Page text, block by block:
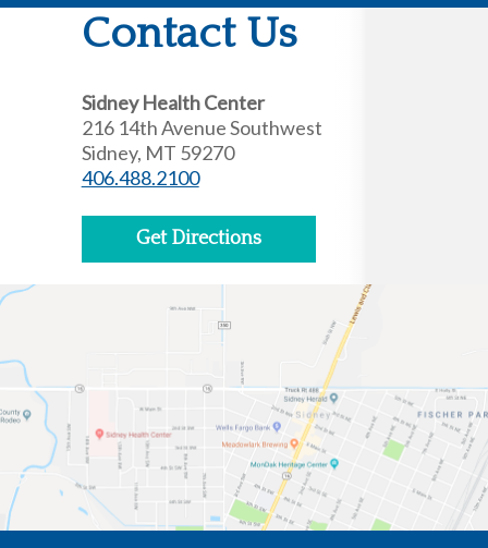
Contact Us
Sidney Health Center
216 14th Avenue Southwest
Sidney, MT 59270
406.488.2100
Get Directions